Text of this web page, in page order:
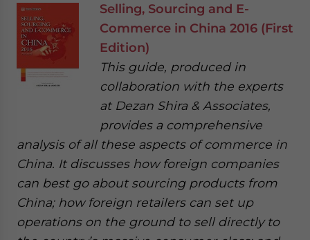
Selling, Sourcing and E-
Commerce in China 2016 (First
Edition)
This guide, produced in
collaboration with the experts
at Dezan Shira & Associates,
provides a comprehensive
analysis of all these aspects of commerce in
China. It discusses how foreign companies
can best go about sourcing products from
China; how foreign retailers can set up
operations on the ground to sell directly to